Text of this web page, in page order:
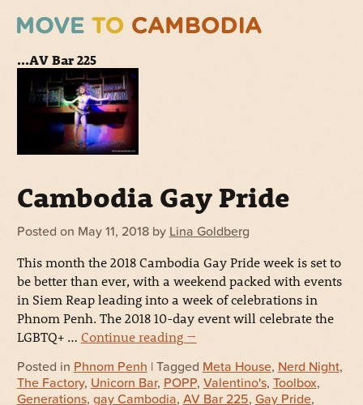
...AV Bar 225
Cambodia Gay Pride
Posted on May 11, 2018 by Lina Goldberg
This month the 2018 Cambodia Gay Pride week is set to
be better than ever, with a weekend packed with events
in Siem Reap leading into a week of celebrations in
Phnom Penh. The 2018 10-day event will celebrate the
LGBTQ+ … Continue reading →
Posted in Phnom Penh | Tagged Meta House, Nerd Night,
The Factory, Unicorn Bar, POPP, Valentino's, Toolbox,
Generations, gay Cambodia, AV Bar 225, Gay Pride,